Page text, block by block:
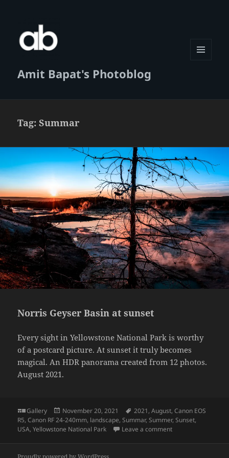
Amit Bapat's Photoblog
Tag:Summar
Norris Geyser Basin at sunset
Every sight in Yellowstone National Park is worthy
of a postcard picture. At sunset it truly becomes
magical. An HDR panorama created from 12 photos.
August 2021.
Format
Gallery
Posted
on
November 20, 2021 Tags
2021,August,Canon EOS
R5,Canon RF 24-240mm, landscape,Summar,Summer,Sunset,
USA,Yellowstone National Park Leave a commenton Norris Geyser